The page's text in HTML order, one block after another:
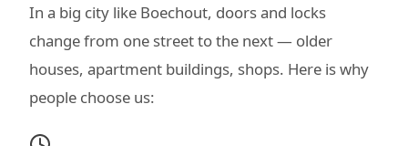
In a big city like Boechout, doors and locks
change from one street to the next — older
houses, apartment buildings, shops. Here is why
people choose us: